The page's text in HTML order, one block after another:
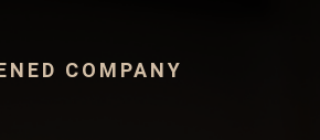
COMPANY